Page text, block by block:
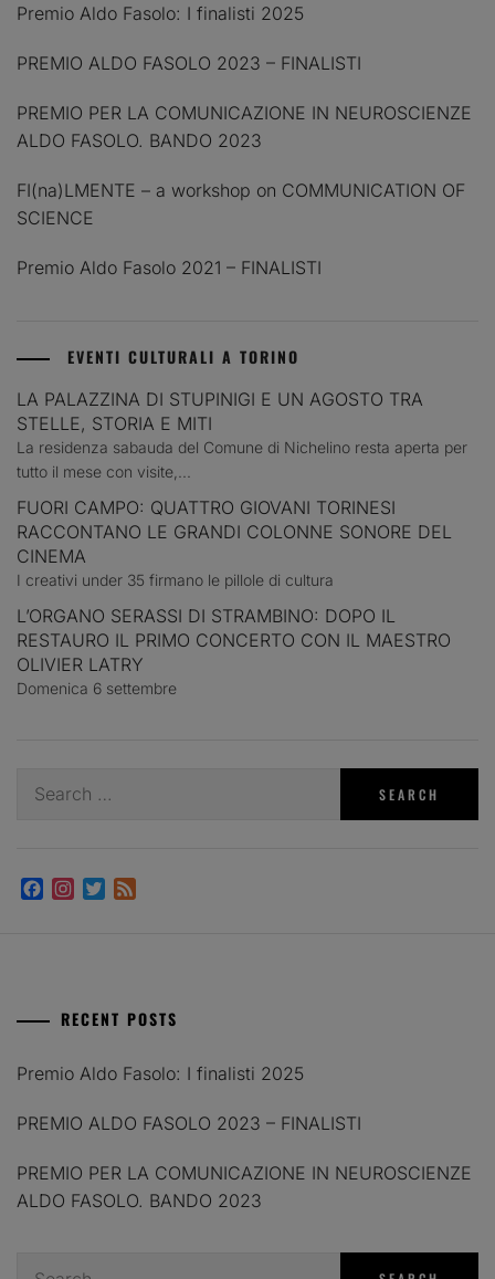
Premio Aldo Fasolo: I finalisti 2025
PREMIO ALDO FASOLO 2023 – FINALISTI
PREMIO PER LA COMUNICAZIONE IN NEUROSCIENZE
ALDO FASOLO. BANDO 2023
FI(na)LMENTE – a workshop on COMMUNICATION OF
SCIENCE
Premio Aldo Fasolo 2021 – FINALISTI
EVENTI CULTURALI A TORINO
LA PALAZZINA DI STUPINIGI E UN AGOSTO TRA
STELLE, STORIA E MITI
La residenza sabauda del Comune di Nichelino resta aperta per
tutto il mese con visite,...
FUORI CAMPO: QUATTRO GIOVANI TORINESI
RACCONTANO LE GRANDI COLONNE SONORE DEL
CINEMA
I creativi under 35 firmano le pillole di cultura
L’ORGANO SERASSI DI STRAMBINO: DOPO IL
RESTAURO IL PRIMO CONCERTO CON IL MAESTRO
OLIVIER LATRY
Domenica 6 settembre
for:
Facebook
Instagram
Twitter
RECENT POSTS
Premio Aldo Fasolo: I finalisti 2025
PREMIO ALDO FASOLO 2023 – FINALISTI
PREMIO PER LA COMUNICAZIONE IN NEUROSCIENZE
ALDO FASOLO. BANDO 2023